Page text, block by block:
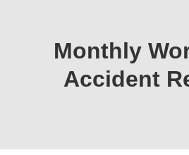
Health,
Safety,
Monthly
Accident